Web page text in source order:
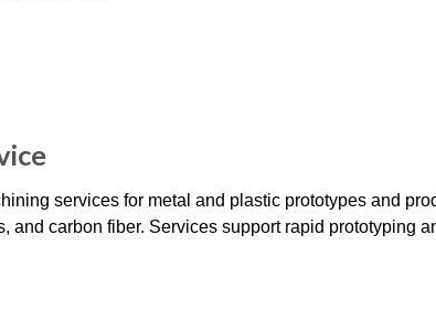
services for metal and plastic prototypes and
and carbon fiber. Services support rapid prototyping